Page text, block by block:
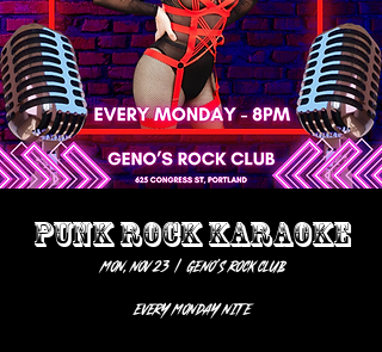
PUNK ROCK KARAOKE
Mon, Nov 23
  |
Geno’s Rock Club
EVERY MONDAY NITE